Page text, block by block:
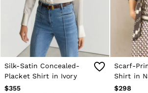
All Accessories
Linen Collection
Reiss | McLaren Racing
Workwear
Co-ords
Leather & Suede
OUTLET
WOMEN'S
All Women's Outlet
Silk-Satin Concealed-
Placket Shirt in Ivory
$355
Scarf-
Shirt in
$298